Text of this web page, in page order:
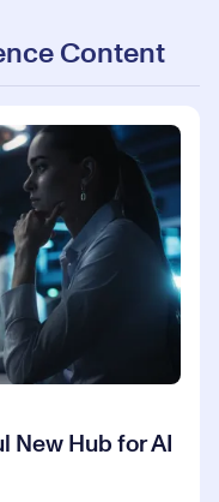
Content
New Hub for AI